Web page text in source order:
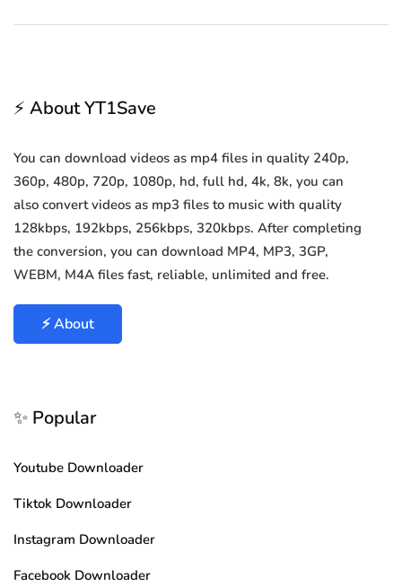
⚡ About YT1Save
You can download videos as mp4 files in quality 240p,
360p, 480p, 720p, 1080p, hd, full hd, 4k, 8k, you can
also convert videos as mp3 files to music with quality
128kbps, 192kbps, 256kbps, 320kbps. After completing
the conversion, you can download MP4, MP3, 3GP,
WEBM, M4A files fast, reliable, unlimited and free.
⚡ About
✨ Popular
Youtube Downloader
Tiktok Downloader
Instagram Downloader
Facebook Downloader